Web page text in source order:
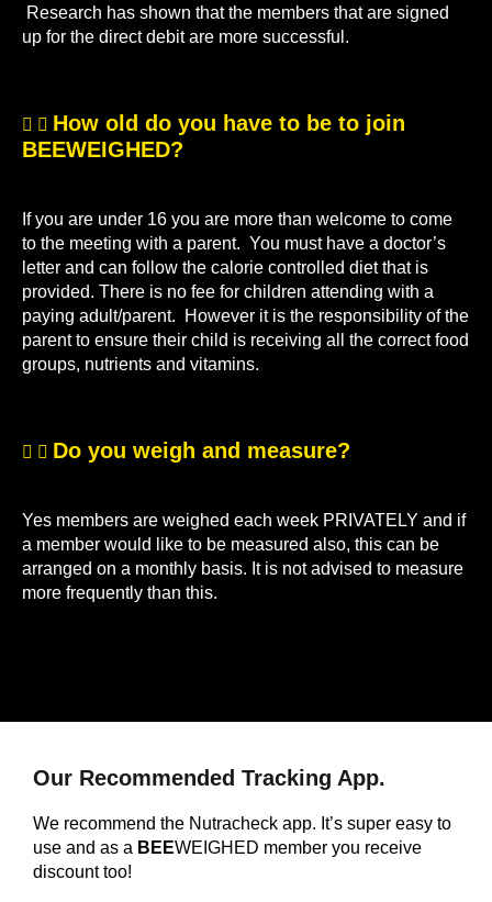
Research has shown that the members that are signed
up for the direct debit are more successful.
How old do you have to be to join
BEEWEIGHED?
If you are under 16 you are more than welcome to come
to the meeting with a parent. You must have a doctor’s
letter and can follow the calorie controlled diet that is
provided. There is no fee for children attending with a
paying adult/parent. However it is the responsibility of the
parent to ensure their child is receiving all the correct food
groups, nutrients and vitamins.
Do you weigh and measure?
Yes members are weighed each week PRIVATELY and if
a member would like to be measured also, this can be
arranged on a monthly basis. It is not advised to measure
more frequently than this.
Our Recommended Tracking App.
We recommend the Nutracheck app. It’s super easy to
use and as a BEEWEIGHED member you receive
discount too!